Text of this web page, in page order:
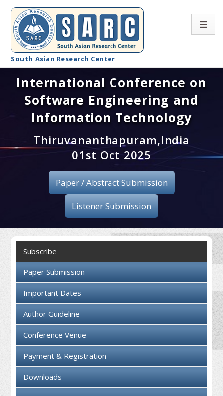
South Asian Research Center
Conference Home
About SARC
Registration
Publication
Organizing Committee
Collaboration
International Conference on
Software Engineering and
Information Technology
Thiruvananthapuram,India
01st Oct 2025
Paper / Abstract Submission
Listener Submission
Subscribe
Paper Submission
Important Dates
Author Guideline
Conference Venue
Payment & Registration
Downloads